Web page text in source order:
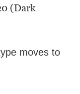
(Dark
moves to